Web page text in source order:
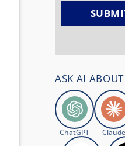
ASK AI
ChatGPT Claude